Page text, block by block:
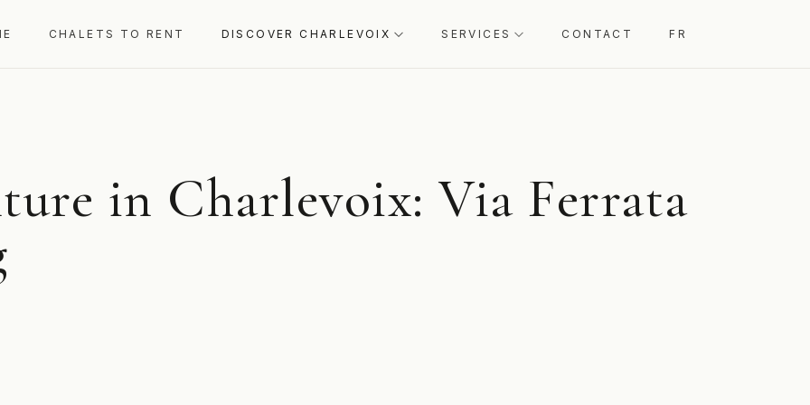
CHALETS TO RENT DISCOVER CHARLEVOIX SERVICES CONTACT FR
in Charlevoix: Via Ferrata